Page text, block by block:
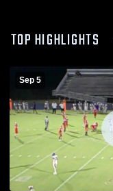
TOP HIGHLIGHTS
Sep 5